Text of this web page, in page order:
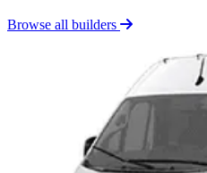
Browse all builders